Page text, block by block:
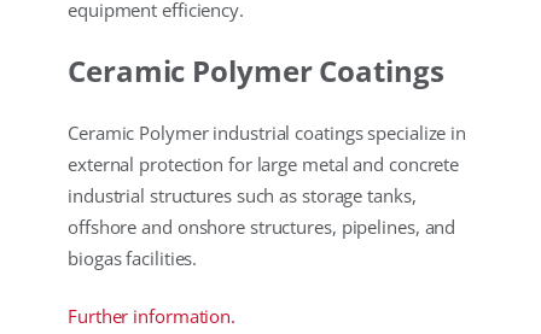
equipment efficiency.
Ceramic Polymer Coatings
Ceramic Polymer industrial coatings specialize in
external protection for large metal and concrete
industrial structures such as storage tanks,
offshore and onshore structures, pipelines, and
biogas facilities.
Further information.